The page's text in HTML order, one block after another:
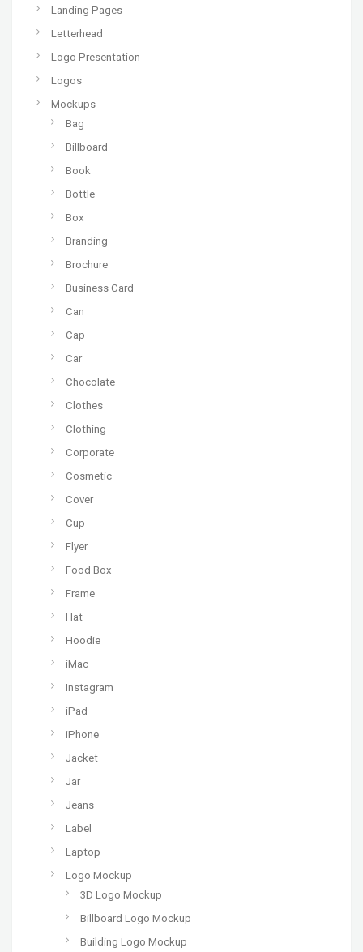
Landing Pages
Letterhead
Logo Presentation
Logos
Mockups
Bag
Billboard
Book
Bottle
Box
Branding
Brochure
Business Card
Can
Cap
Car
Chocolate
Clothes
Clothing
Corporate
Cosmetic
Cover
Cup
Flyer
Food Box
Frame
Hat
Hoodie
iMac
Instagram
iPad
iPhone
Jacket
Jar
Jeans
Label
Laptop
Logo Mockup
3D Logo Mockup
Billboard Logo Mockup
Building Logo Mockup